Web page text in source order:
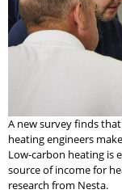
A new survey finds
heating engineers
Low-carbon heating is
source of income for
research from Nesta.